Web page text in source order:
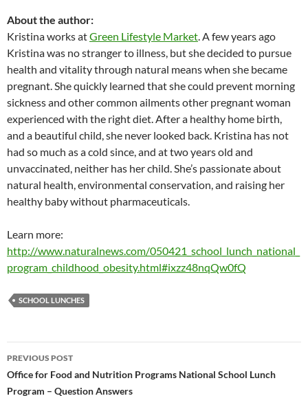
About the author:
Kristina works atGreen Lifestyle Market. A few years ago
Kristina was no stranger to illness, but she decided to pursue
health and vitality through natural means when she became
pregnant. She quickly learned that she could prevent morning
sickness and other common ailments other pregnant woman
experienced with the right diet. After a healthy home birth,
and a beautiful child, she never looked back. Kristina has not
had so much as a cold since, and at two years old and
unvaccinated, neither has her child. She’s passionate about
natural health, environmental conservation, and raising her
healthy baby without pharmaceuticals.
Learn more:
http://www.naturalnews.com/050421_school_lunch_national_
program_childhood_obesity.html#ixzz48nqQw0fQ
SCHOOL LUNCHES
Post
navigation
PREVIOUS POST
Office for Food and Nutrition Programs National School Lunch
Program – Question Answers